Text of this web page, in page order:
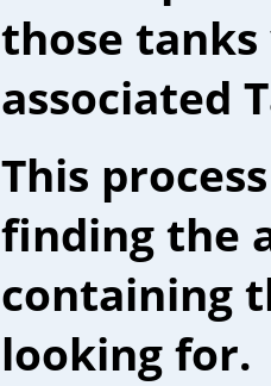
those
associated
This
finding the
containing
looking for.